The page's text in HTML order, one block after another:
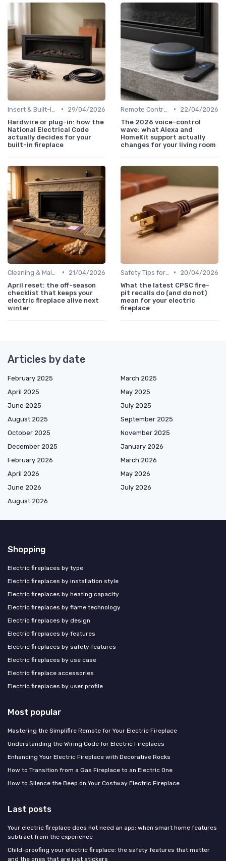
•
29/04/2026
Hardwire or plug-in: how the
National Electrical Code
actually decides for your
built-in fireplace
•
22/04/2026
The 2026 voice-control
wave: what Alexa and
HomeKit support actually
changes for your living room
•
21/04/2026
April reset: the off-season
checklist that keeps your
electric fireplace alive next
winter
•
20/04/2026
What the latest CPSC fire-
pit recalls do (and do not)
mean for your electric
fireplace
Articles by date
February 2025
March 2025
April 2025
May 2025
June 2025
July 2025
August 2025
September 2025
October 2025
November 2025
December 2025
January 2026
February 2026
March 2026
April 2026
May 2026
June 2026
July 2026
August 2026
Shopping
Electric fireplaces by type
Electric fireplaces by installation style
Electric fireplaces by heating capacity
Electric fireplaces by flame technology
Electric fireplaces by design
Electric fireplaces by features
Electric fireplaces by safety features
Electric fireplaces by use case
Electric fireplace accessories
Electric fireplaces by user profile
Most popular
Mastering the Simplifire Remote for Your Electric Fireplace
Understanding the Wiring Code for Electric Fireplaces
Enhancing Your Electric Fireplace with Decorative Rocks
How to Transition from a Gas Fireplace to an Electric One
How to Silence the Beep on Your Costway Electric Fireplace
Last posts
Your electric fireplace does not need an app: when smart home features
subtract from the experience
Child-proofing your electric fireplace: the safety features that matter
and the ones that are just stickers